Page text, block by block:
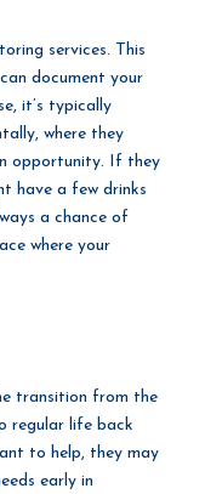
services. This
document your
it’s typically
where they
opportunity. If they
have a few drinks
a chance of
where your
transition from the
regular life back
to help, they may
early in